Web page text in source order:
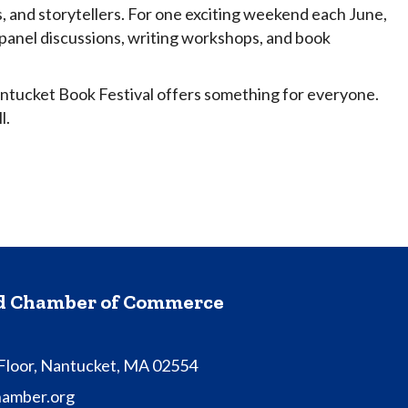
storytellers. For one exciting weekend each June,
discussions, writing workshops, and book
Book Festival offers something for everyone.
of Commerce
Nantucket, MA 02554